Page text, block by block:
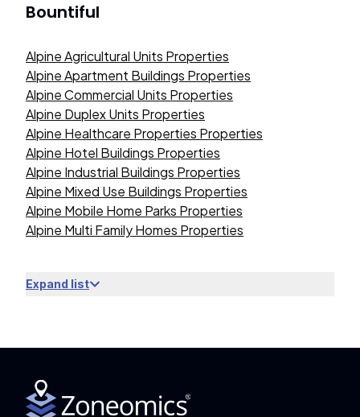
Bountiful
Alpine Agricultural Units Properties
Alpine Apartment Buildings Properties
Alpine Commercial Units Properties
Alpine Duplex Units Properties
Alpine Healthcare Properties Properties
Alpine Hotel Buildings Properties
Alpine Industrial Buildings Properties
Alpine Mixed Use Buildings Properties
Alpine Mobile Home Parks Properties
Alpine Multi Family Homes Properties
Expand list